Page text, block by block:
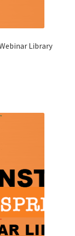
Library